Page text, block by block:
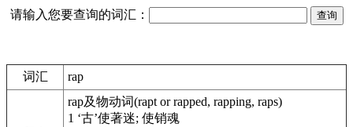
请输入您要查询的词汇：
词汇 rap
rap及物动词(rapt or rapped, rapping, raps)
1 ‘古’使著迷; 使销魂